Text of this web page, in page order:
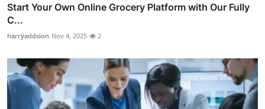
Start Your Own Online Grocery Platform with Our Fully
C...
harryaddsion Nov 4, 2025 2